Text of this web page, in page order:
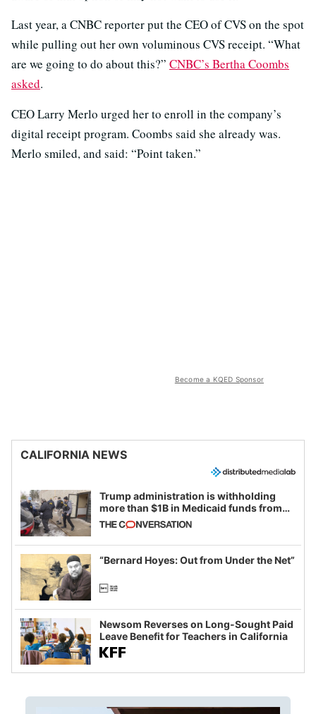
Last year, a CNBC reporter put the CEO of CVS on the spot
while pulling out her own voluminous CVS receipt. “What
are we going to do about this?” CNBC’s Bertha Coombs
asked.
CEO Larry Merlo urged her to enroll in the company’s
digital receipt program. Coombs said she already was.
Merlo smiled, and said: “Point taken.”
Become a KQED Sponsor
CALIFORNIA NEWS
Trump administration is withholding
more than $1B in Medicaid funds from
California and Minnesota, in latest
example of weaponizing real and
imagined fraud
“Bernard Hoyes: Out from Under the Net”
Newsom Reverses on Long-Sought Paid
Leave Benefit for Teachers in California